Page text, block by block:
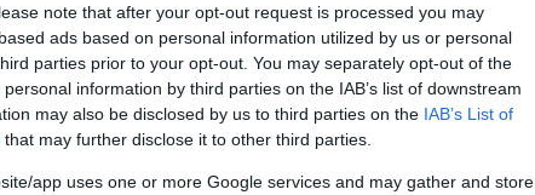
note that after your opt-out request is processed you may
ads based on personal information utilized by us or personal
parties prior to your opt-out. You may separately opt-out of the
information by third parties on the IAB’s list of downstream
may also be disclosed by us to third parties on the IAB’s List of
that may further disclose it to other third parties.
app uses one or more Google services and may gather and store